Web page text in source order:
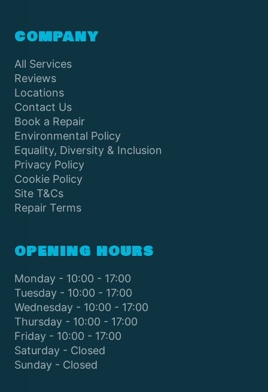
COMPANY
All Services
Reviews
Locations
Contact Us
Book a Repair
Environmental Policy
Equality, Diversity & Inclusion
Privacy Policy
Cookie Policy
Site T&Cs
Repair Terms
OPENING HOURS
Monday - 10:00 - 17:00
Tuesday - 10:00 - 17:00
Wednesday - 10:00 - 17:00
Thursday - 10:00 - 17:00
Friday - 10:00 - 17:00
Saturday - Closed
Sunday - Closed